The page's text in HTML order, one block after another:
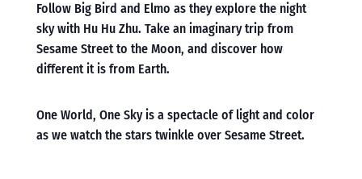
Follow Big Bird and Elmo as they explore the night
sky with Hu Hu Zhu. Take an imaginary trip from
Sesame Street to the Moon, and discover how
different it is from Earth.
One World, One Sky is a spectacle of light and color
as we watch the stars twinkle over Sesame Street.